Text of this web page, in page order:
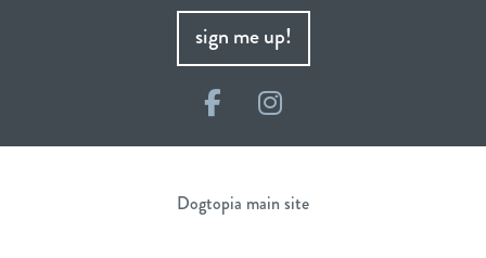
sign me up!
FacebookInstagram
Dogtopia main site